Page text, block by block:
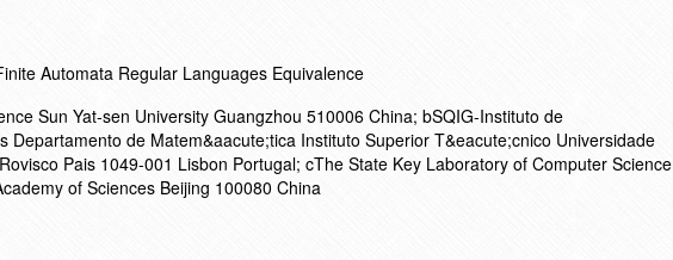
Automata Regular Languages Equivalence
Sun Yat-sen University Guangzhou 510006 China; bSQIG-Instituto de
Departamento de Matem&aacute;tica Instituto Superior T&eacute;cnico Universidade
Pais 1049-001 Lisbon Portugal; cThe State Key Laboratory of Computer Science
of Sciences Beijing 100080 China